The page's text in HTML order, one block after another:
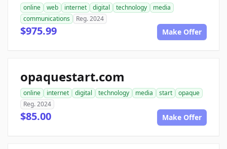
online web internet digital technology
media
communications
Reg. 2024
$975.99 Make Offer
opaquestart.com
online internet digital technology media start
opaque
Reg. 2024
$85.00 Make Offer